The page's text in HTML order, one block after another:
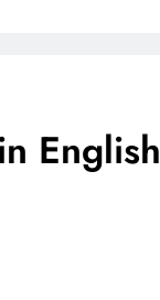
English